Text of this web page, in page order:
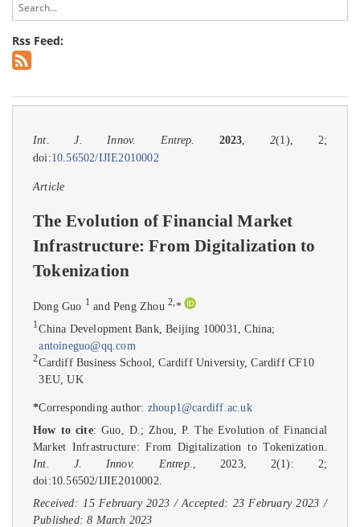
Rss Feed:
Int. J. Innov. Entrep. 2023 ,2(1), 2;
doi:10.56502/IJIE2010002
Article
The Evolution of Financial Market
Infrastructure: From Digitalization to
Tokenization
Dong Guo 1 and Peng Zhou2, *
1China Development Bank, Beijing 100031, China;
antoineguo@qq.com
2Cardiff Business School, Cardiff University, Cardiff CF10
3EU, UK
*Corresponding author: zhoup1@cardiff.ac.uk
How to cite: Guo, D.; Zhou, P. The Evolution of Financial
Market Infrastructure: From Digitalization to Tokenization.
Int. J. Innov. Entrep.
, 2023, 2(1): 2;
doi:10.56502/IJIE2010002.
Received: 15 February 2023 / Accepted: 23 February 2023 /
Published: 8 March 2023